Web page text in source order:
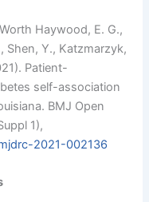
Haywood, E. G.,
Shen, Y., Katzmarzyk,
Patient-
self-association
BMJ Open
1),
2021-002136